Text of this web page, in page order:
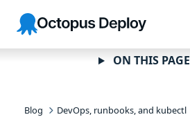
Skip to
navigation
Skip to
main
content
Skip to
footer
Octopus
Deploy
Blog DevOps, runbooks, and kubectl
ON THIS PAGE